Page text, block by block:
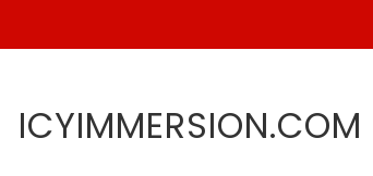
ICYIMMERSION.COM